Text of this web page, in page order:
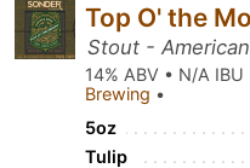
Top O' the
Stout - American
14% ABV • N/A IBU
Brewing •
5oz
Tulip